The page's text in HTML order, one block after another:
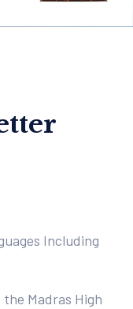
Including
Madras High